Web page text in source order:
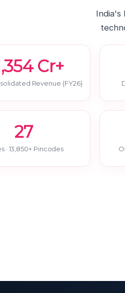
India's
Cr+
Revenue (FY26)
27
· 13,850+ Pincodes